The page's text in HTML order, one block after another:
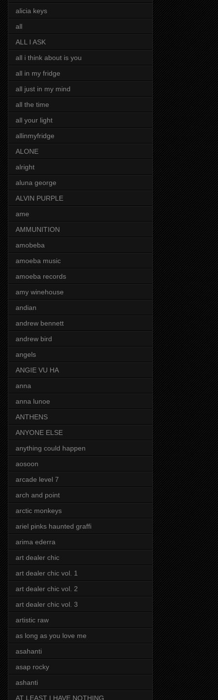
alicia keys
all
ALL I ASK
all i think about is you
all in my fridge
all just in my mind
all the time
all your light
allinmyfridge
ALONE
alright
aluna george
ALVIN PURPLE
ame
AMMUNITION
amobeba
amoeba music
amoeba records
amy winehouse
andian
andrew bennett
andrew bird
angels
ANGIE VU HA
anna
anna lunoe
ANTHENS
ANYONE ELSE
anything could happen
aosoon
arcade level 7
arch and point
arctic monkeys
ariel pinks haunted graffi
arima ederra
art dealer chic
art dealer chic vol. 1
art dealer chic vol. 2
art dealer chic vol. 3
artistic raw
as long as you love me
asahanti
asap rocky
ashanti
AT LEAST I HAVE NOTHING